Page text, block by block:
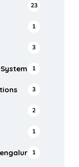
23
1
3
1
3
2
1
1